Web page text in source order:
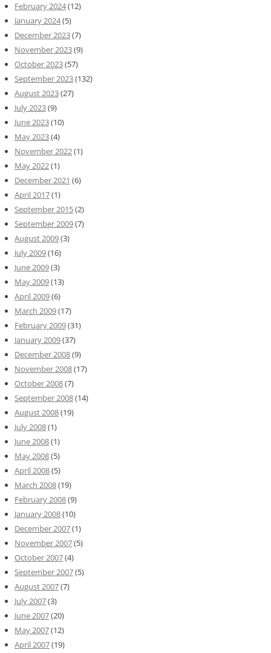
February 2024(12)
January 2024(5)
December 2023(7)
November 2023(9)
October 2023(57)
September 2023(132)
August 2023(27)
July 2023(9)
June 2023(10)
May 2023(4)
November 2022(1)
May 2022(1)
December 2021 (6)
April 2017(1)
September 2015(2)
September 2009(7)
August 2009(3)
July 2009(16)
June 2009(3)
May 2009(13)
April 2009(6)
March 2009(17)
February 2009(31)
January 2009(37)
December 2008(9)
November 2008(17)
October 2008(7)
September 2008(14)
August 2008(19)
July 2008(1)
June 2008(1)
May 2008(5)
April 2008(5)
March 2008(19)
February 2008(9)
January 2008(10)
December 2007(1)
November 2007(5)
October 2007(4)
September 2007(5)
August 2007(7)
July 2007(3)
June 2007(20)
May 2007(12)
April 2007(19)